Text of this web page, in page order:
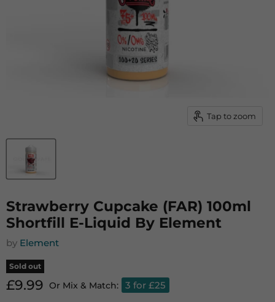
Tap to zoom
Strawberry Cupcake (FAR) 100ml
Shortfill E-Liquid By Element
by Element
Sold out
Current price
£9.99 Or Mix & Match: 3 for £25